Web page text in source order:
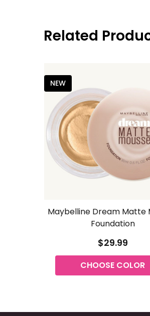
Related
NEW
Maybelline Dream Matte
Foundation
$29.99
CHOOSE COLOR